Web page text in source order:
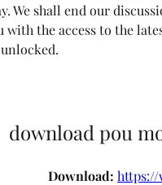
We shall end our
with the access to the
download pou
Download: https://